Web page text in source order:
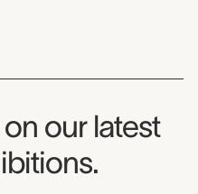
our latest